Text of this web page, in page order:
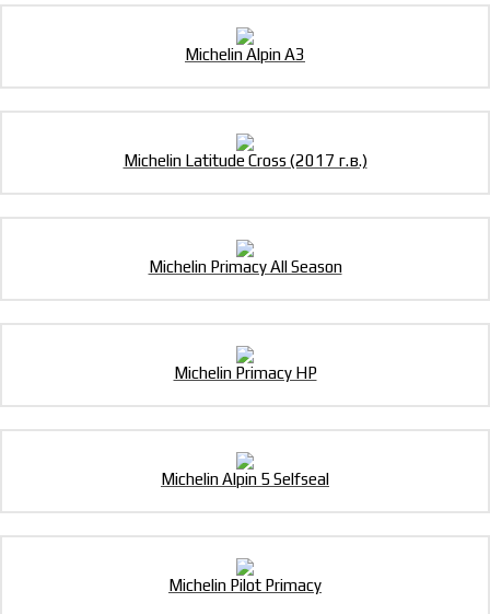
Michelin Alpin A3
Michelin Latitude Cross (2017 г.в.)
Michelin Primacy All Season
Michelin Primacy HP
Michelin Alpin 5 Selfseal
Michelin Pilot Primacy